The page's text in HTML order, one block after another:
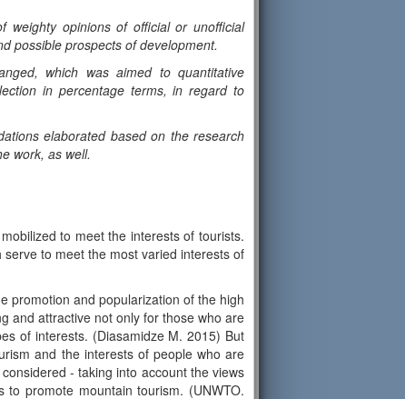
weighty opinions of official or unofficial
possible prospects of development.
which was aimed to quantitative
in percentage terms, in regard to
elaborated based on the research
work, as well.
to meet the interests of tourists.
to meet the most varied interests of
promotion and popularization of the high
and attractive not only for those who are
of interests. (Diasamidze M. 2015) But
and the interests of people who are
- taking into account the views
promote mountain tourism. (UNWTO.